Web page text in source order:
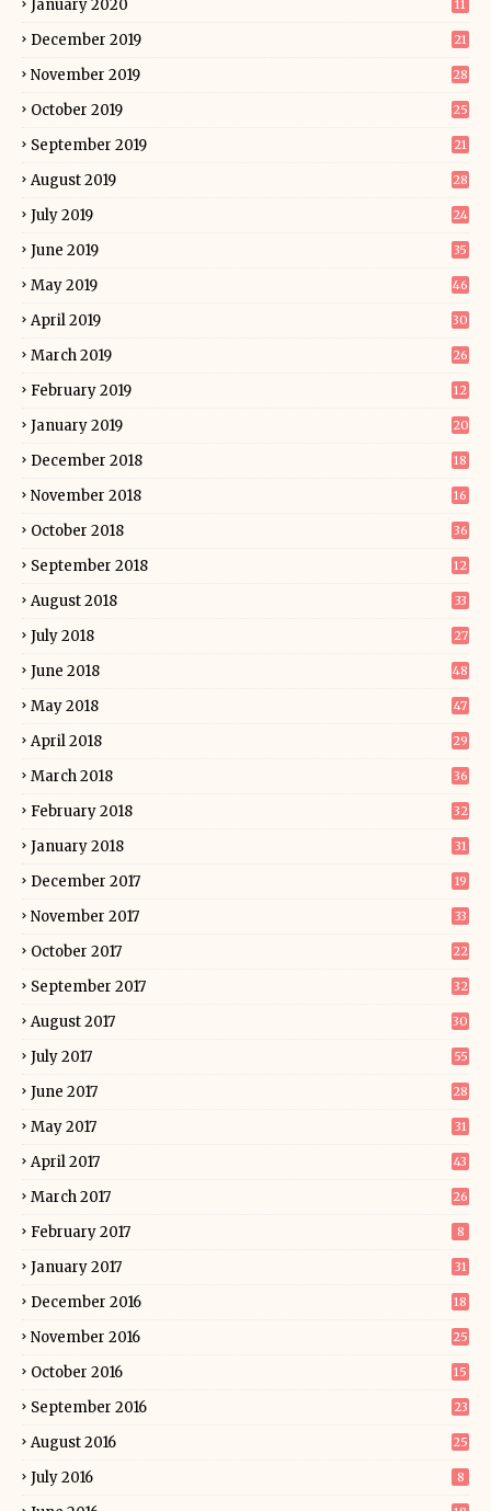
January 2020 11
December 2019 21
November 2019 28
October 2019 25
September 2019 21
August 2019 28
July 2019 24
June 2019 35
May 2019 46
April 2019 30
March 2019 26
February 2019 12
January 2019 20
December 2018 18
November 2018 16
October 2018 36
September 2018 12
August 2018 33
July 2018 27
June 2018 48
May 2018 47
April 2018 29
March 2018 36
February 2018 32
January 2018 31
December 2017 19
November 2017 33
October 2017 22
September 2017 32
August 2017 30
July 2017 55
June 2017 28
May 2017 31
April 2017 43
March 2017 26
February 2017 8
January 2017 31
December 2016 18
November 2016 25
October 2016 15
September 2016 23
August 2016 25
July 2016 8